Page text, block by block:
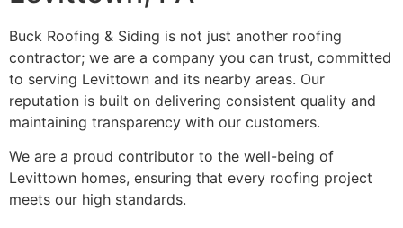
Buck Roofing & Siding is not just another roofing
contractor; we are a company you can trust, committed
to serving Levittown and its nearby areas. Our
reputation is built on delivering consistent quality and
maintaining transparency with our customers.
We are a proud contributor to the well-being of
Levittown homes, ensuring that every roofing project
meets our high standards.